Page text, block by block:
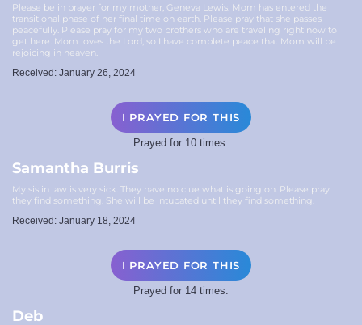
Please be in prayer for my mother, Geneva Lewis. Mom has entered the
transitional phase of her final time on earth. Please pray that she passes
peacefully. Please pray for my two brothers who are traveling right now to
get here. Mom loves the Lord, so I have complete peace that Mom will be
rejoicing in heaven.
Received: January 26, 2024
I PRAYED FOR THIS
Prayed for 10 times.
Samantha Burris
My sis in law is very sick. They have no clue what is going on. Please pray
they find something. She will be intubated until they find something.
Received: January 18, 2024
I PRAYED FOR THIS
Prayed for 14 times.
Deb